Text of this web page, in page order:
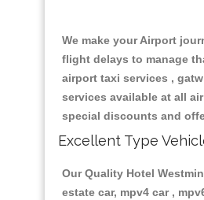
We make your Airport
flight delays to manage
airport taxi services ,
services available at all
special discounts and
Excellent Type
Our Quality Hotel
estate car, mpv4 car ,